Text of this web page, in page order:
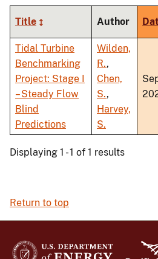
Title Author
Tidal Turbine
Benchmarking
Project: Stage I
– Steady Flow
Blind
Predictions
Wilden,
R.,
Chen,
S.,
Harvey,
S.
Displaying 1 - 1 of 1 results
Return to top